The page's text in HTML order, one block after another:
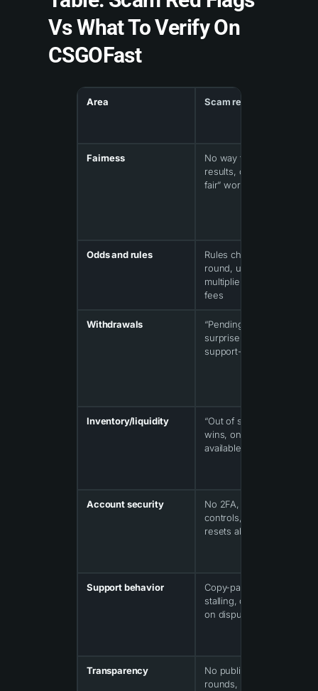
Vs What To Verify On
CSGOFast
Area Scam red flag
Fairness
No way to verify
results, only “provably
fair” words
Odds and rules
Rules change mid-
round, unclear
multipliers, hidden
fees
Withdrawals
“Pending” forever,
surprise limits,
support-only unlocks
Inventory/liquidity
“Out of stock” during
wins, only cheap items
available
Account security
No 2FA, weak session
controls, password
resets abused
Support behavior
Copy-paste replies,
stalling, disappearing
on disputes
Transparency
No public record of
rounds, no hashes, no